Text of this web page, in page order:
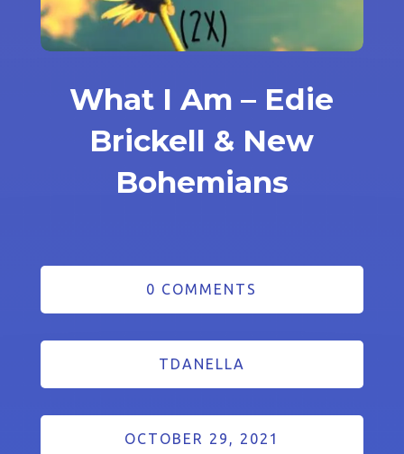
What I Am – Edie
Brickell & New
Bohemians
0 COMMENTS
TDANELLA
OCTOBER 29, 2021